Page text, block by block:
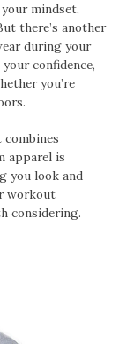
mindset,
there’s another
during your
confidence,
you’re
apparel is
you look and
workout
considering.